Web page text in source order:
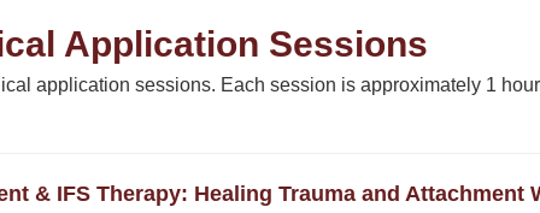
Application Sessions
application sessions. Each session is approximately 1
& IFS Therapy: Healing Trauma and